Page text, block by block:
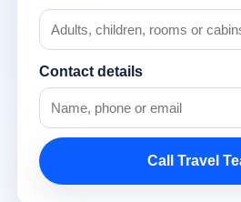
Contact details
Call Travel